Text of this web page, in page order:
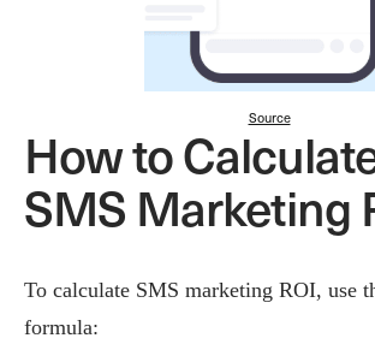
Source
How to
SMS Marketing
To calculate SMS marketing ROI, use
formula: